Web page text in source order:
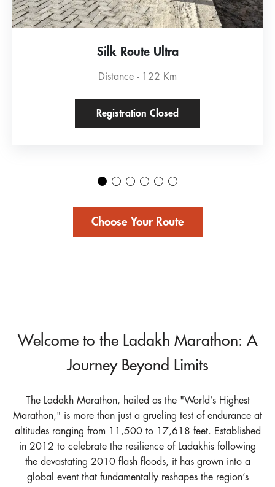
Silk Route Ultra
Distance - 122 Km
Registration Closed
Choose Your Route
Welcome to the Ladakh Marathon: A
Journey Beyond Limits
The Ladakh Marathon, hailed as the "World’s Highest
Marathon," is more than just a grueling test of endurance at
altitudes ranging from 11,500 to 17,618 feet. Established
in 2012 to celebrate the resilience of Ladakhis following
the devastating 2010 flash floods, it has grown into a
global event that fundamentally reshapes the region’s